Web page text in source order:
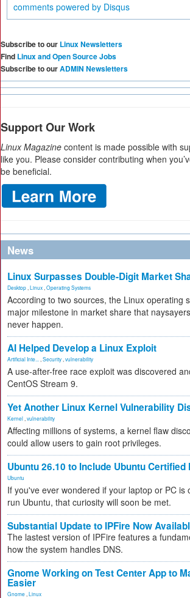
comments powered by Disqus
Subscribe to our Linux Newsletters
Find Linux and Open Source Jobs
Subscribe to ourADMIN Newsletters
Support Our Work
Linux Magazine content is made possible with
like you. Please consider contributing when
be beneficial.
News
Linux Surpasses Double-Digit Market
Desktop Linux Operating Systems
According to two sources, the Linux operating
major milestone in market share that
never happen.
AI Helped Develop a Linux Exploit
Artificial Inte... Security vulnerability
A use-after-free race exploit was discovered
CentOS Stream 9.
Yet Another Linux Kernel Vulnerability
Kernel vulnerability
Affecting millions of systems, a kernel flaw
could allow users to gain root privileges.
Ubuntu 26.10 to Include Ubuntu
Ubuntu
If you've ever wondered if your laptop or PC is
run Ubuntu, that curiosity will soon be met.
Substantial Update to IPFire Now
The lastest version of IPFire features a
how the system handles DNS.
Gnome Working on Test Center App to
Easier
Gnome Linux